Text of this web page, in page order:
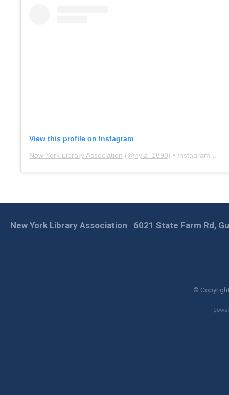
View this profile on Instagram
New York Library Association (@nyla_1890) • Instagram photos and videos
New York Library Association 6021 State Farm Rd,
©